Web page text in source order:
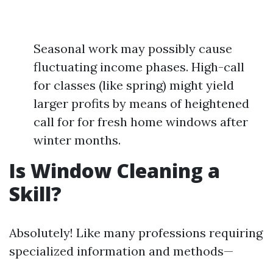
Seasonal work may possibly cause
fluctuating income phases. High-call
for classes (like spring) might yield
larger profits by means of heightened
call for for fresh home windows after
winter months.
Is Window Cleaning a
Skill?
Absolutely! Like many professions requiring
specialized information and methods—